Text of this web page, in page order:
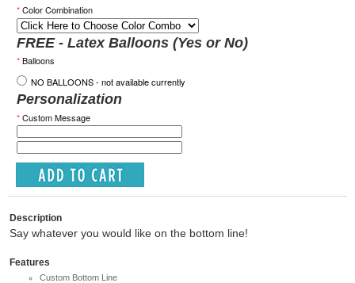
*Color Combination
FREE - Latex Balloons (Yes or No)
*Balloons
NO BALLOONS - not available currently
Personalization
*Custom Message
Description
Say whatever you would like on the bottom line!
Features
Custom Bottom Line